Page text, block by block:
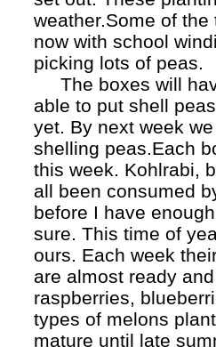
weather.Some of
now with school
picking lots of peas.
The boxes will
able to put shell
yet. By next week
shelling peas.Each
this week. Kohlrabi,
all been consumed
before I have
sure. This time of
ours. Each week
are almost ready
raspberries,
types of melons
mature until late